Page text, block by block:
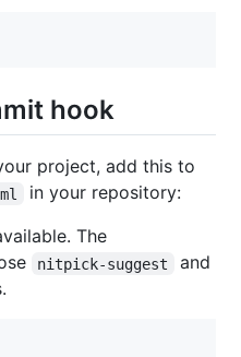
hook
project, add this to
in your repository:
The
nitpick-suggest
and